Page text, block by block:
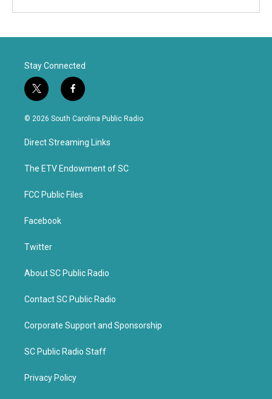
Stay Connected
t
w
i
e
f
a
c
o
k
© 2026 South Carolina Public Radio
Direct Streaming Links
The ETV Endowment of SC
FCC Public Files
Facebook
Twitter
About SC Public Radio
Contact SC Public Radio
Corporate Support and Sponsorship
SC Public Radio Staff
Privacy Policy